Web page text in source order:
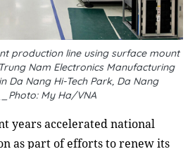
production line using surface mount
Nam Electronics Manufacturing
Da Nang Hi-Tech Park, Da Nang
My Ha/VNA
years accelerated national
as part of efforts to renew its